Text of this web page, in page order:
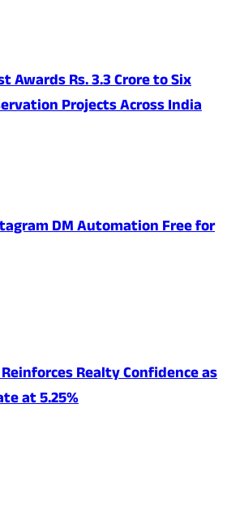
Awards Rs. 3.3 Crore to Six
Projects Across India
DM Automation Free for
Realty Confidence as
at 5.25%